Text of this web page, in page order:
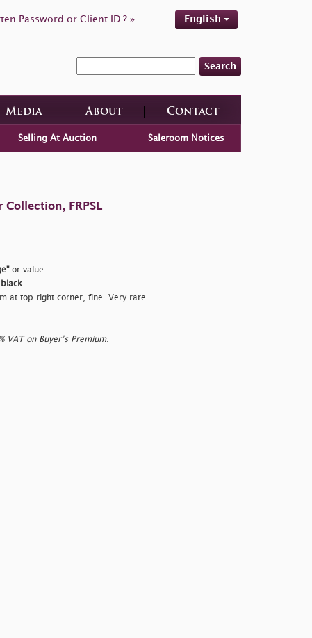
Password or Client ID ? » English
Search
Media About Contact
Selling At Auction Saleroom Notices
FRPSL
or value
black
at top right corner, fine. Very rare.
VAT on Buyer’s Premium.